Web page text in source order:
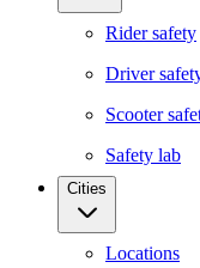
Rider safety
Driver
Scooter
Safety lab
Cities
Locations